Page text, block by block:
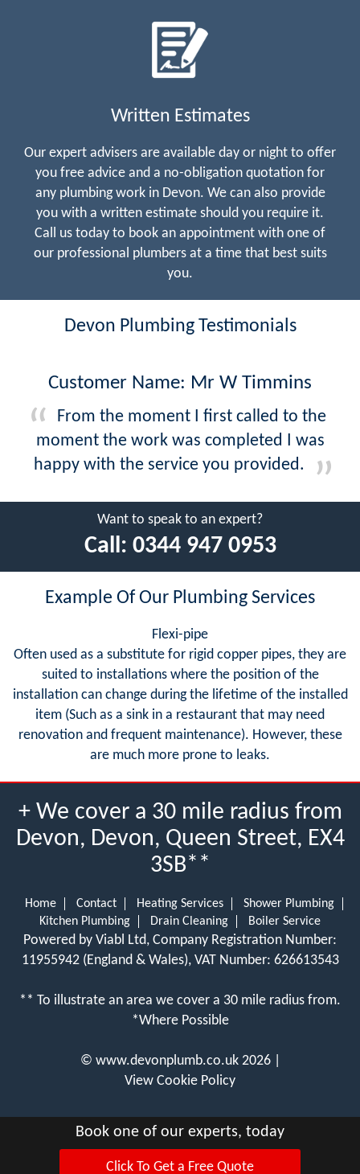
Written Estimates
Our expert advisers are available day or night to offer
you free advice and a no-obligation quotation for
any plumbing work in Devon. We can also provide
you with a written estimate should you require it.
Call us today to book an appointment with one of
our professional plumbers at a time that best suits
you.
Devon Plumbing Testimonials
Customer Name: Mr W Timmins
From the moment I first called to the
moment the work was completed I was
happy with the service you provided.
Want to speak to an expert?
Call: 0344 947 0953
Example Of Our Plumbing Services
Flexi-pipe
Often used as a substitute for rigid copper pipes, they are
suited to installations where the position of the
installation can change during the lifetime of the installed
item (Such as a sink in a restaurant that may need
renovation and frequent maintenance). However, these
are much more prone to leaks.
+ We cover a 30 mile radius from
Devon, Devon, Queen Street, EX4
3SB**
Home Contact Heating Services
Shower Plumbing
Kitchen Plumbing
Drain Cleaning Boiler Service
Powered by Viabl Ltd, Company Registration Number:
11955942 (England & Wales), VAT Number: 626613543
** To illustrate an area we cover a 30 mile radius from.
*Where Possible
© www.devonplumb.co.uk 2026 |
View Cookie Policy
Book one of our experts, today
Click To Get a Free Quote